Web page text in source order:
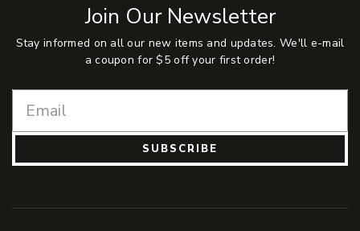
Join Our Newsletter
Stay informed on all our new items and updates. We'll e-mail
a coupon for $5 off your first order!
SUBSCRIBE